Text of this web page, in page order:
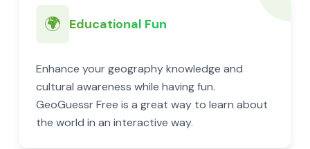
🌍 Educational Fun
Enhance your geography knowledge and
cultural awareness while having fun.
GeoGuessr Free is a great way to learn about
the world in an interactive way.